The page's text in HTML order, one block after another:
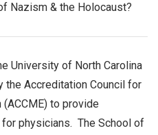
Nazism & the Holocaust?
University of North Carolina
the Accreditation Council for
to provide
physicians. The School of